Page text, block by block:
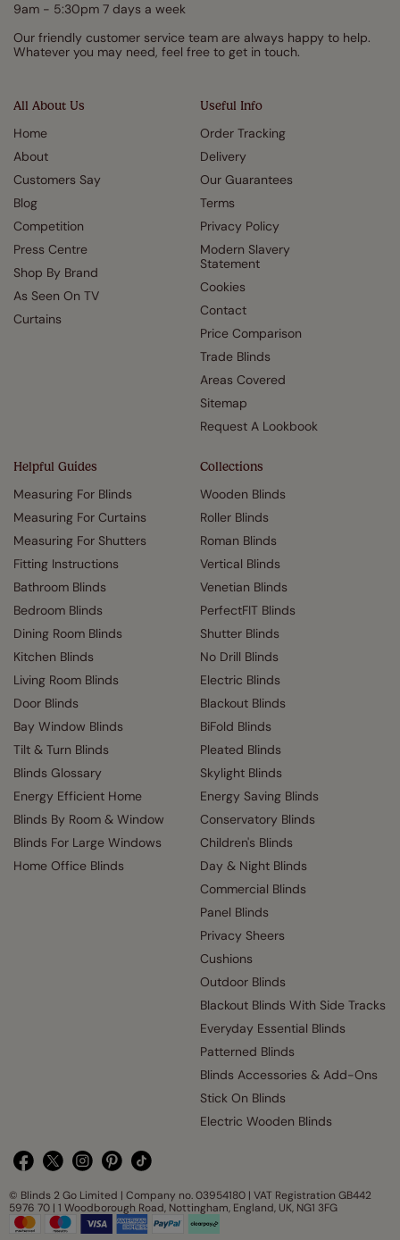
All About Us
Home
About
Customers Say
Blog
Competition
Press Centre
Shop By Brand
As Seen On TV
Curtains
Useful Info
Order Tracking
Delivery
Our Guarantees
Terms
Privacy Policy
Modern Slavery
Statement
Cookies
Contact
Price Comparison
Trade Blinds
Areas Covered
Sitemap
Request A Lookbook
Helpful Guides
Measuring For Blinds
Measuring For Curtains
Measuring For Shutters
Fitting Instructions
Bathroom Blinds
Bedroom Blinds
Dining Room Blinds
Kitchen Blinds
Living Room Blinds
Door Blinds
Bay Window Blinds
Tilt & Turn Blinds
Blinds Glossary
Energy Efficient Home
Blinds By Room & Window
Blinds For Large Windows
Home Office Blinds
Collections
Wooden Blinds
Roller Blinds
Roman Blinds
Vertical Blinds
Venetian Blinds
PerfectFIT Blinds
Shutter Blinds
No Drill Blinds
Electric Blinds
Blackout Blinds
BiFold Blinds
Pleated Blinds
Skylight Blinds
Energy Saving Blinds
Conservatory Blinds
Children's Blinds
Day & Night Blinds
Commercial Blinds
Panel Blinds
Privacy Sheers
Cushions
Outdoor Blinds
Blackout Blinds With Side Tracks
Everyday Essential Blinds
Patterned Blinds
Blinds Accessories & Add-Ons
Stick On Blinds
Electric Wooden Blinds
9am - 5:30pm 7 days a week
Our friendly customer service team are always happy to help.
Whatever you may need, feel free to get in touch.
© Blinds 2 Go Limited | Company no. 03954180 | VAT Registration GB442
5976 70 | 1 Woodborough Road, Nottingham, England, UK, NG1 3FG